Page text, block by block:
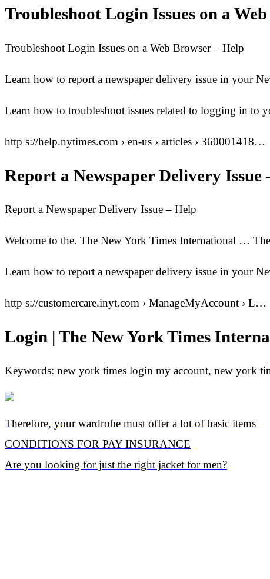
Troubleshoot Login Issues on a
Troubleshoot Login Issues on a Web Browser – Help
Learn how to report a newspaper delivery issue in your
Learn how to troubleshoot issues related to logging in to
http s://help.nytimes.com › en-us › articles › 360001418…
Report a Newspaper Delivery Issue
Report a Newspaper Delivery Issue – Help
Welcome to the. The New York Times International …
Learn how to report a newspaper delivery issue in your
http s://customercare.inyt.com › ManageMyAccount › L…
Login | The New York Times
Keywords: new york times login my account, new york
Therefore, your wardrobe must offer a lot of basic items
CONDITIONS FOR PAY INSURANCE
Are you looking for just the right jacket for men?